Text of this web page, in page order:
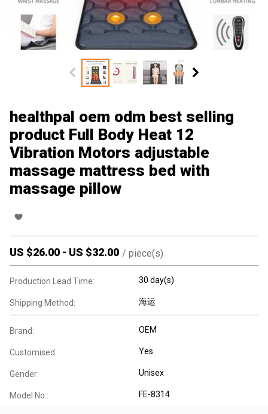
healthpal oem odm best selling
product Full Body Heat 12
Vibration Motors adjustable
massage mattress bed with
massage pillow
US $26.00 - US $32.00 / piece(s)
Production Lead Time: 30 day(s)
Shipping Method: 海运
Brand: OEM
Customised: Yes
Gender: Unisex
Model No.: FE-8314